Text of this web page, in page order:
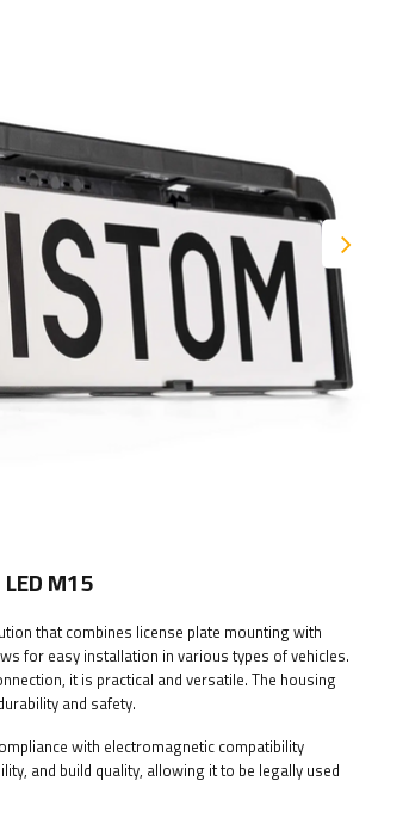
M15
that combines license plate mounting with
for easy installation in various types of vehicles.
it is practical and versatile. The housing
and safety.
with electromagnetic compatibility
and build quality, allowing it to be legally used